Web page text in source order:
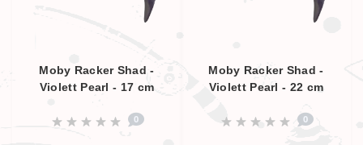
Moby Racker Shad -
Violett Pearl - 17 cm
0
Moby Racker Shad -
Violett Pearl - 22 cm
0